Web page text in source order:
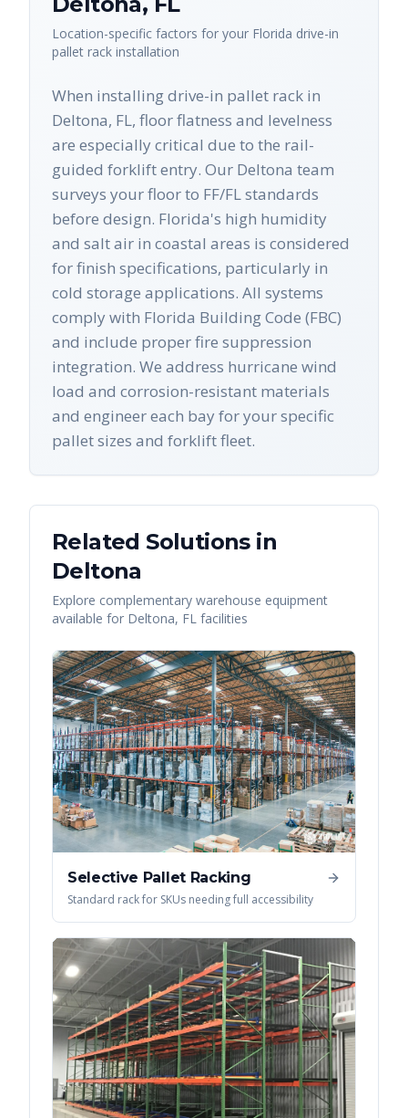
Location-specific factors for your Florida drive-in
pallet rack installation
When installing drive-in pallet rack in
Deltona, FL, floor flatness and levelness
are especially critical due to the rail-
guided forklift entry. Our Deltona team
surveys your floor to FF/FL standards
before design. Florida's high humidity
and salt air in coastal areas is considered
for finish specifications, particularly in
cold storage applications. All systems
comply with Florida Building Code (FBC)
and include proper fire suppression
integration. We address hurricane wind
load and corrosion-resistant materials
and engineer each bay for your specific
pallet sizes and forklift fleet.
Related Solutions in
Deltona
Explore complementary warehouse equipment
available for Deltona, FL facilities
Selective Pallet Racking
Standard rack for SKUs needing full accessibility